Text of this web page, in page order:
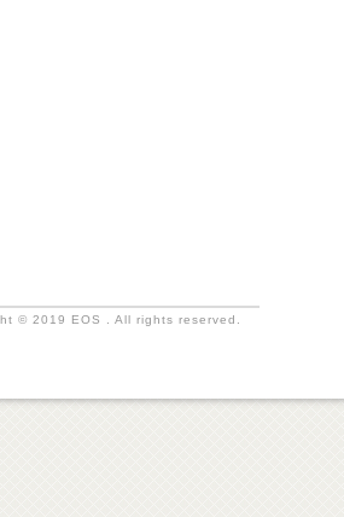
© 2019 EOS . All rights reserved.